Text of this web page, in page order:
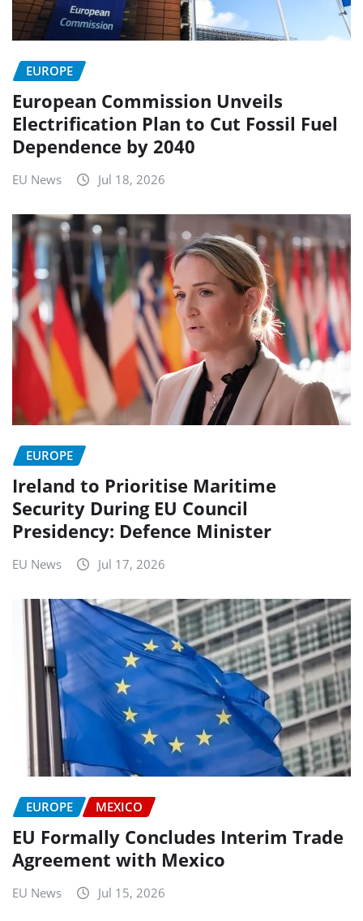
EUROPE
European Commission Unveils
Electrification Plan to Cut Fossil Fuel
Dependence by 2040
EU News Jul 18, 2026
EUROPE
Ireland to Prioritise Maritime
Security During EU Council
Presidency: Defence Minister
EU News Jul 17, 2026
EUROPE MEXICO
EU Formally Concludes Interim Trade
Agreement with Mexico
EU News Jul 15, 2026